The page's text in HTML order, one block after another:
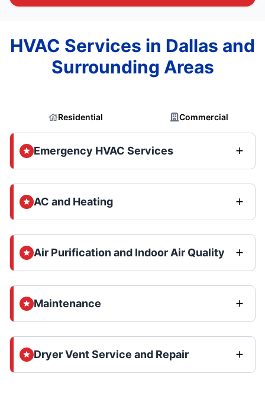
HVAC Services in Dallas and
Surrounding Areas
Residential Commercial
Emergency HVAC Services
AC and Heating
Air Purification and Indoor Air Quality
Maintenance
Dryer Vent Service and Repair